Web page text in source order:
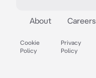
About Careers
Cookie
Policy
Privacy
Policy